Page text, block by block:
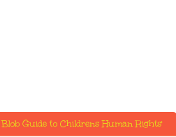
Guide to Childrens Human Rights'